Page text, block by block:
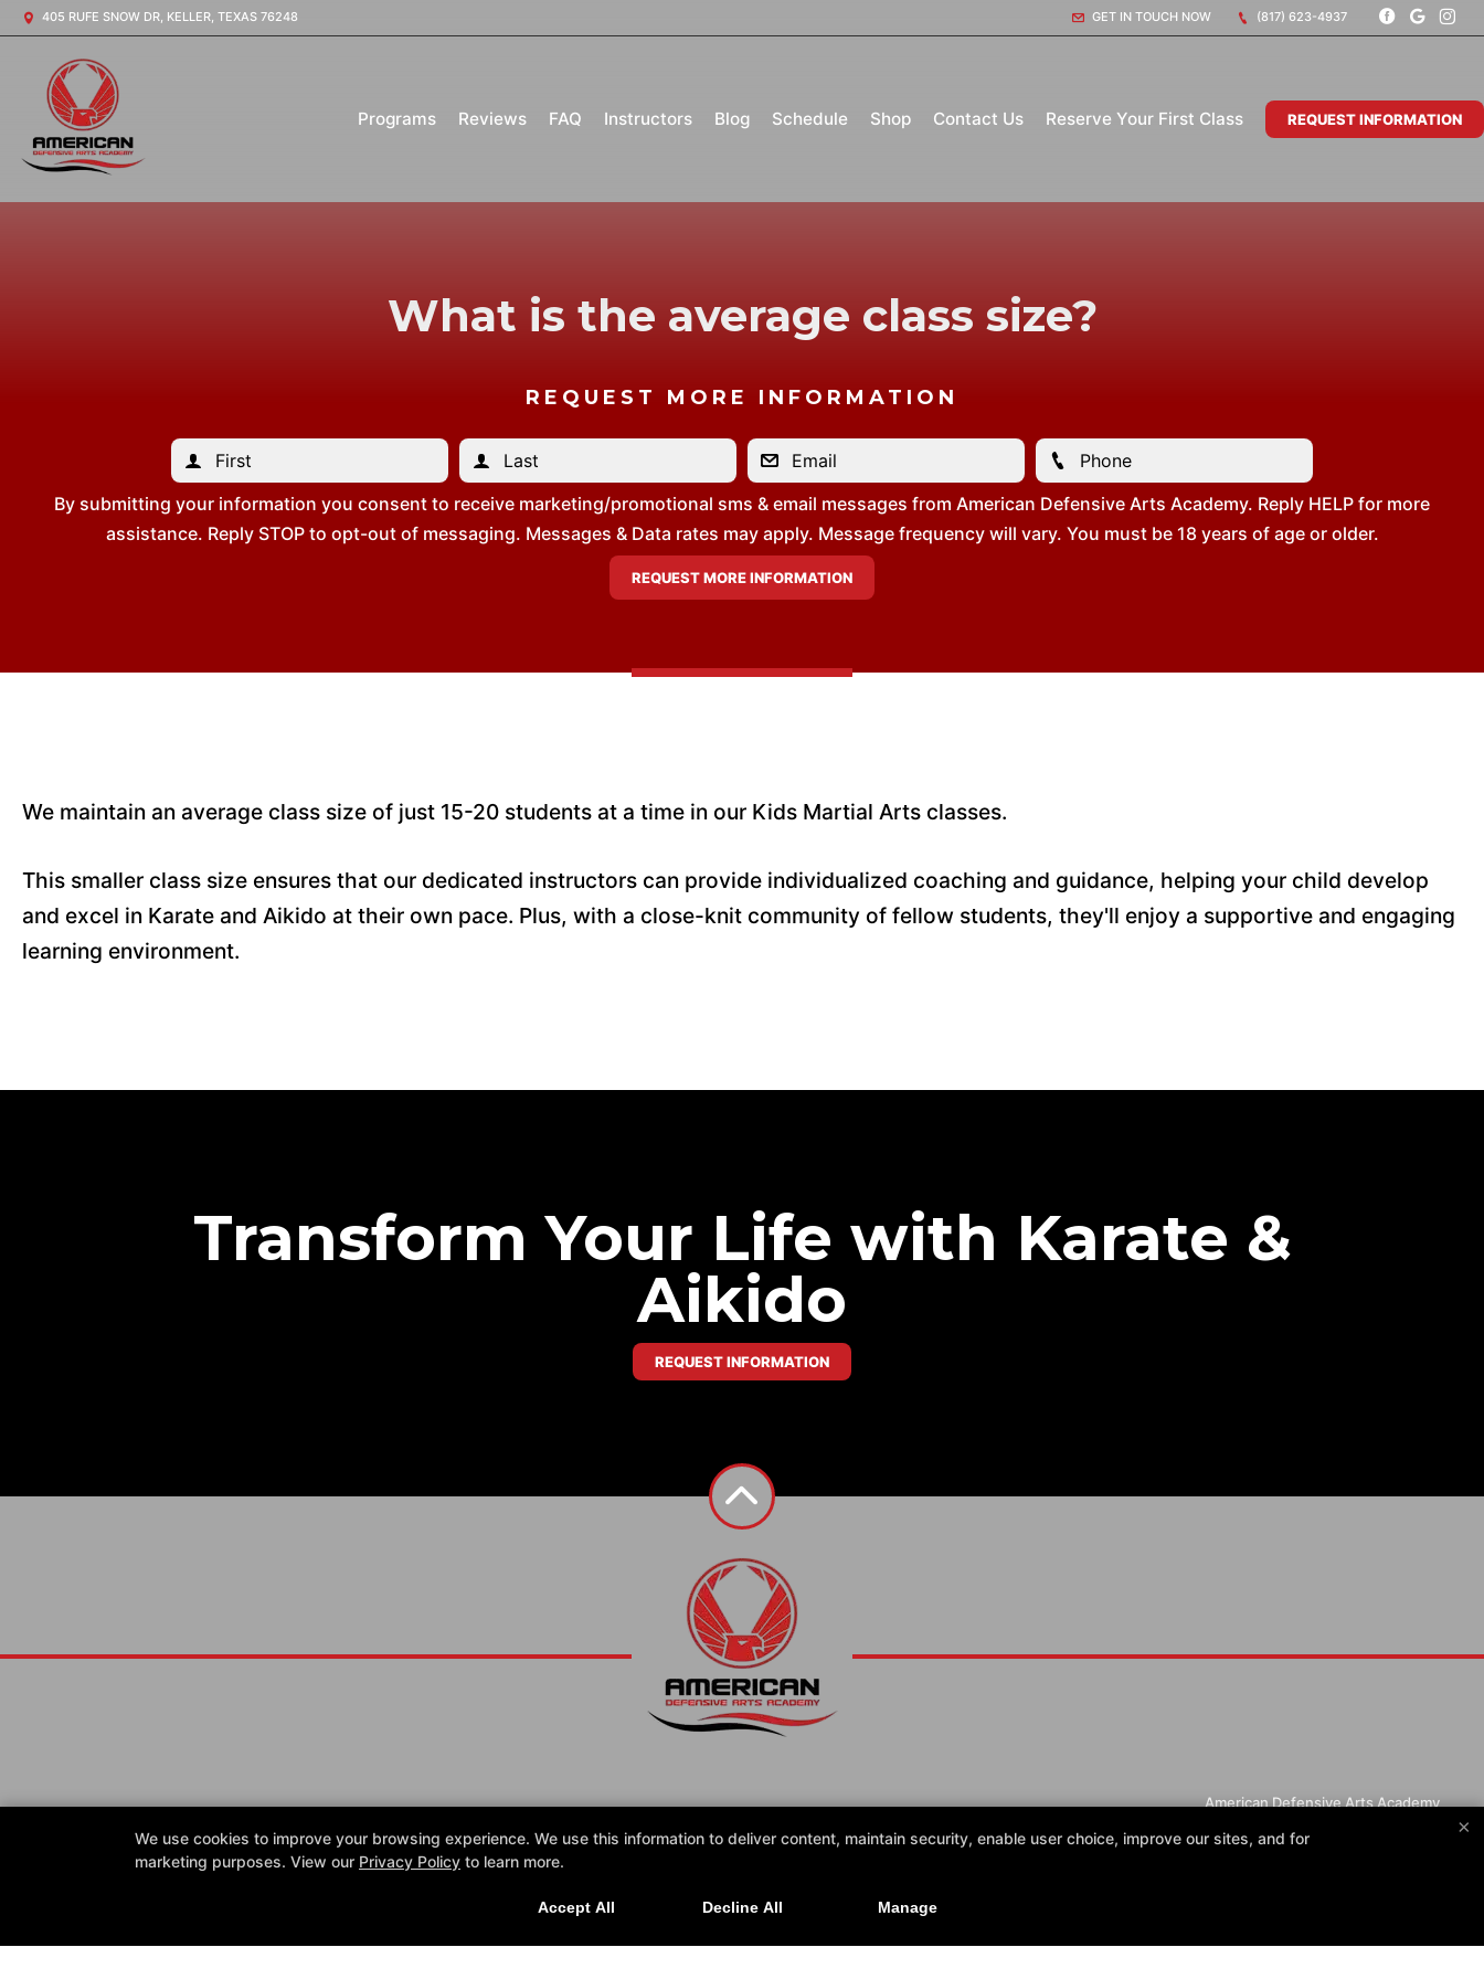
405 RUFE SNOW DR, KELLER, TEXAS 76248 GET IN TOUCH NOW (817) 623-4937
Programs Reviews FAQ Instructors Blog Schedule Shop Contact Us Reserve Your First Class REQUEST INFORMATION
What is the average class size?
REQUEST MORE INFORMATION
By submitting your information you consent to receive marketing/promotional sms & email messages from American Defensive Arts Academy. Reply HELP for more
assistance. Reply STOP to opt-out of messaging. Messages & Data rates may apply. Message frequency will vary. You must be 18 years of age or older.
We maintain an average class size of just 15-20 students at a time in our Kids Martial Arts classes.
This smaller class size ensures that our dedicated instructors can provide individualized coaching and guidance, helping your child develop
and excel in Karate and Aikido at their own pace. Plus, with a close-knit community of fellow students, they'll enjoy a supportive and engaging
learning environment.
Transform Your Life with Karate &
Aikido
REQUEST INFORMATION
Reserve Your First Class
American Defensive Arts Academy
×
We use cookies to improve your browsing experience. We use this information to deliver content, maintain security, enable user choice, improve our sites, and for
marketing purposes. View our Privacy Policy to learn more.
Accept All Decline All Manage